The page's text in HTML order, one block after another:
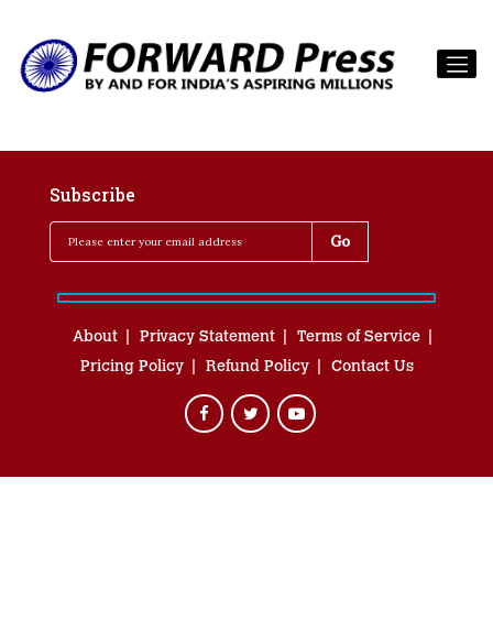
Subscribe
About Privacy Statement
Terms of Service
Pricing Policy
Refund Policy Contact Us